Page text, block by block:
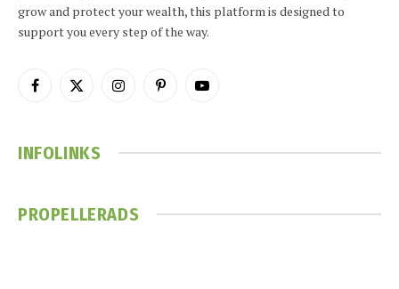
grow and protect your wealth, this platform is designed to
support you every step of the way.
Facebook
X
InstagramPinterestYouTube
INFOLINKS
PROPELLERADS